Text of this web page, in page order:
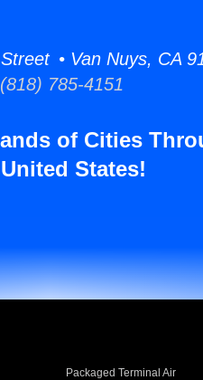
• Van Nuys, CA
785-4151
of Cities
States!
Packaged Terminal Air